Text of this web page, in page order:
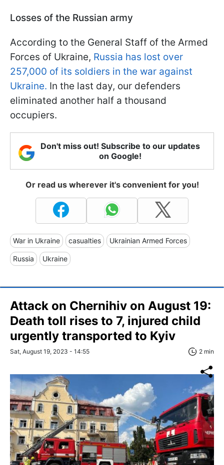
Losses of the Russian army
According to the General Staff of the Armed
Forces of Ukraine, Russia has lost over
257,000 of its soldiers in the war against
Ukraine. In the last day, our defenders
eliminated another half a thousand
occupiers.
Don't miss out! Subscribe to our updates
on Google!
Or read us wherever it's convenient for you!
War in Ukraine casualties Ukrainian Armed Forces
Russia Ukraine
Attack on Chernihiv on August 19:
Death toll rises to 7, injured child
urgently transported to Kyiv
Sat, August 19, 2023 - 14:55 2 min